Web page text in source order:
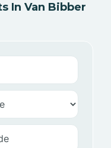
In Van Bibber